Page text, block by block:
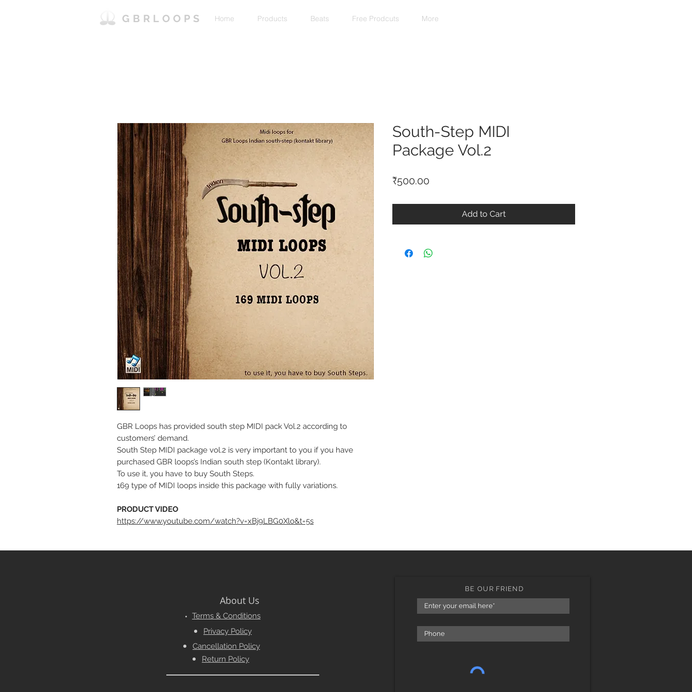
GBRLOOPS Home Products Beats Free Prodcuts More
GBR Loops has provided south step MIDI pack Vol.2 according to
customers’ demand.
South Step MIDI package vol.2 is very important to you if you have
purchased GBR loops’s Indian south step (Kontakt library).
To use it, you have to buy South Steps.
169 type of MIDI loops inside this package with fully variations.
PRODUCT VIDEO
https://www.youtube.com/watch?v=xBj9LBG0Xlo&t=5s
South-Step MIDI
Package Vol.2
₹500.00
Add to Cart
About Us
Terms & Conditions
Privacy Policy
Cancellation Policy
Return Policy
BE OUR FRIEND